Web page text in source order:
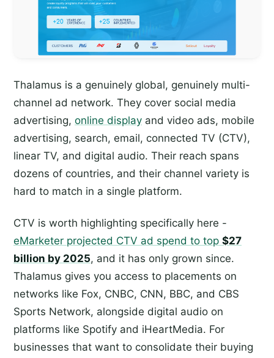
Thalamus is a genuinely global, genuinely multi-
channel ad network. They cover social media
advertising, online display and video ads, mobile
advertising, search, email, connected TV (CTV),
linear TV, and digital audio. Their reach spans
dozens of countries, and their channel variety is
hard to match in a single platform.
CTV is worth highlighting specifically here -
eMarketer projected CTV ad spend to top $27
billion by 2025, and it has only grown since.
Thalamus gives you access to placements on
networks like Fox, CNBC, CNN, BBC, and CBS
Sports Network, alongside digital audio on
platforms like Spotify and iHeartMedia. For
businesses that want to consolidate their buying